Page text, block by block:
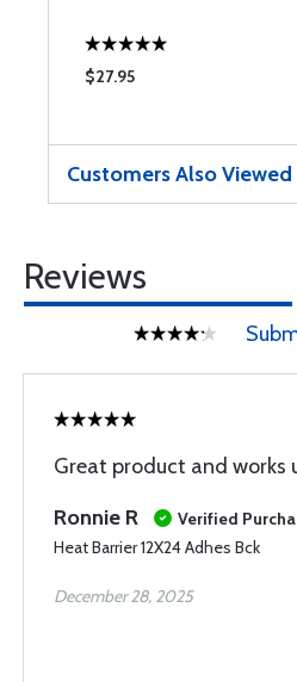
$27.95
Customers Also Viewed
Reviews
Great product and works
Ronnie R
Verified
Heat Barrier 12X24 Adhes Bck
December 28, 2025